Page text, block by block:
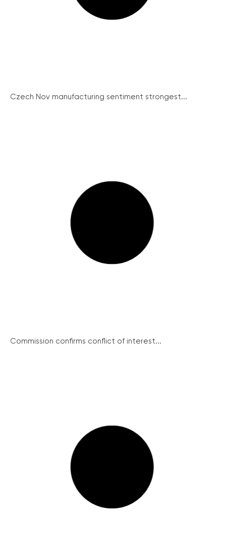
Czech Nov manufacturing sentiment strongest...
Commission confirms conflict of interest...